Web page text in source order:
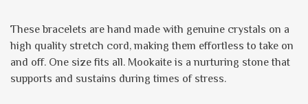
These bracelets are hand made with genuine crystals on a
high quality stretch cord, making them effortless to take on
and off. One size fits all. Mookaite is a nurturing stone that
supports and sustains during times of stress.